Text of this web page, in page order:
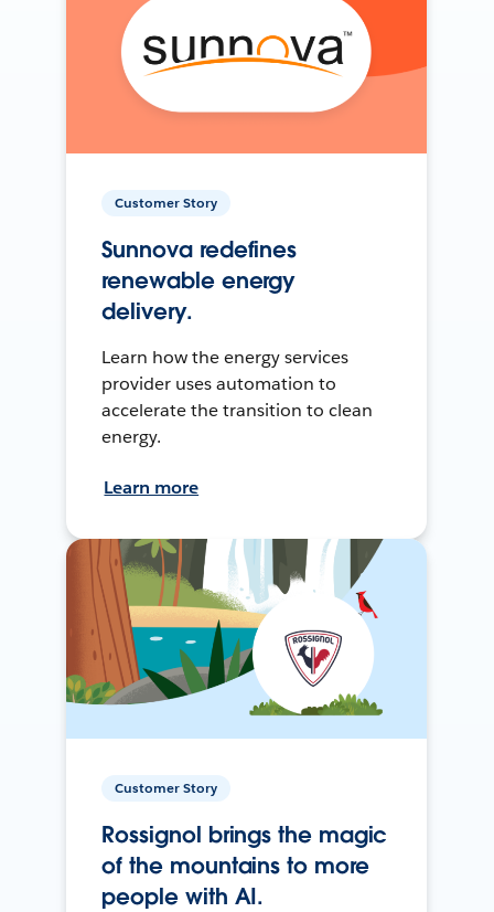
Customer Story
Sunnova redefines
renewable energy
delivery.
Learn how the energy services
provider uses automation to
accelerate the transition to clean
energy.
Learn more
Customer Story
Rossignol brings the magic
of the mountains to more
people with AI.